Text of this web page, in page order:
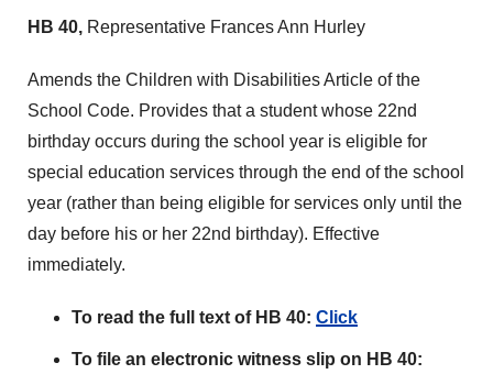
HB 40, Representative Frances Ann Hurley
Amends the Children with Disabilities Article of the
School Code. Provides that a student whose 22nd
birthday occurs during the school year is eligible for
special education services through the end of the school
year (rather than being eligible for services only until the
day before his or her 22nd birthday). Effective
immediately.
To read the full text of HB 40: Click
To file an electronic witness slip on HB 40: